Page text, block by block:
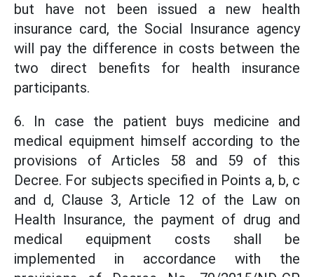
but have not been issued a new health
insurance card, the Social Insurance agency
will pay the difference in costs between the
two direct benefits for health insurance
participants.
6. In case the patient buys medicine and
medical equipment himself according to the
provisions of Articles 58 and 59 of this
Decree. For subjects specified in Points a, b, c
and d, Clause 3, Article 12 of the Law on
Health Insurance, the payment of drug and
medical equipment costs shall be
implemented in accordance with the